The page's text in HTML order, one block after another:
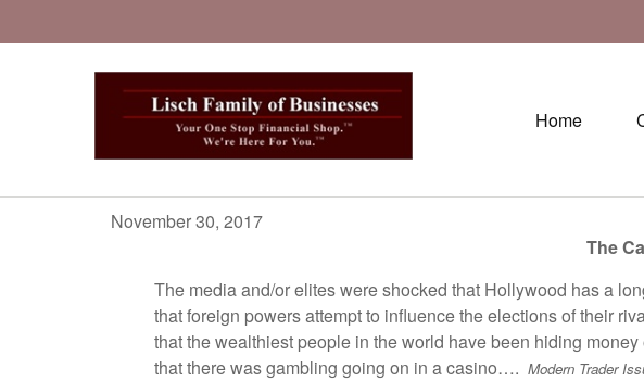
Home
November 30, 2017
The
The media and/or elites were shocked that Hollywood has a
that foreign powers attempt to influence the elections of their
that the wealthiest people in the world have been hiding
that there was gambling going on in a casino…. Modern Trader